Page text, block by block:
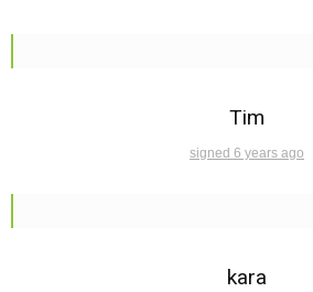
Tim
signed 6 years ago
kara